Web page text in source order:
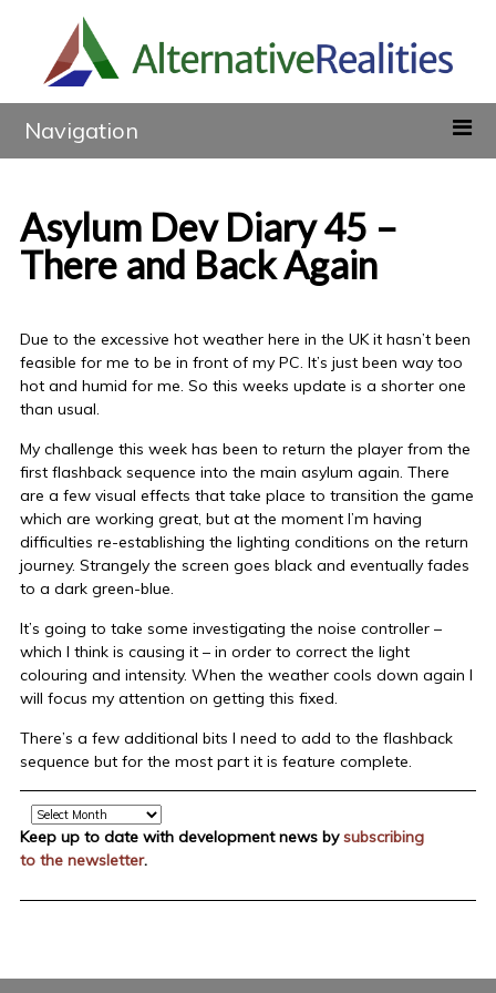
Navigation
Asylum Dev Diary 45 –
There and Back Again
Due to the excessive hot weather here in the UK it hasn’t been
feasible for me to be in front of my PC. It’s just been way too
hot and humid for me. So this weeks update is a shorter one
than usual.
My challenge this week has been to return the player from the
first flashback sequence into the main asylum again. There
are a few visual effects that take place to transition the game
which are working great, but at the moment I’m having
difficulties re-establishing the lighting conditions on the return
journey. Strangely the screen goes black and eventually fades
to a dark green-blue.
It’s going to take some investigating the noise controller –
which I think is causing it – in order to correct the light
colouring and intensity. When the weather cools down again I
will focus my attention on getting this fixed.
There’s a few additional bits I need to add to the flashback
sequence but for the most part it is feature complete.
Archive
Keep up to date with development news bysubscribing
to the newsletter.